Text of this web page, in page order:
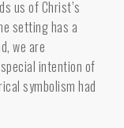
us of Christ’s
setting has a
we are
intention of
symbolism had